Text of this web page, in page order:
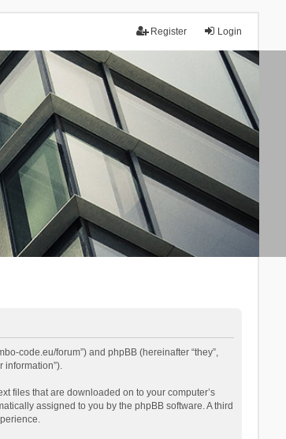
Login
Register
code.eu/forum”) and phpBB (hereinafter “they”,
information”).
files that are downloaded on to your computer’s
assigned to you by the phpBB software. A third